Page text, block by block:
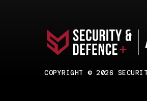
COPYRIGHT © 2026